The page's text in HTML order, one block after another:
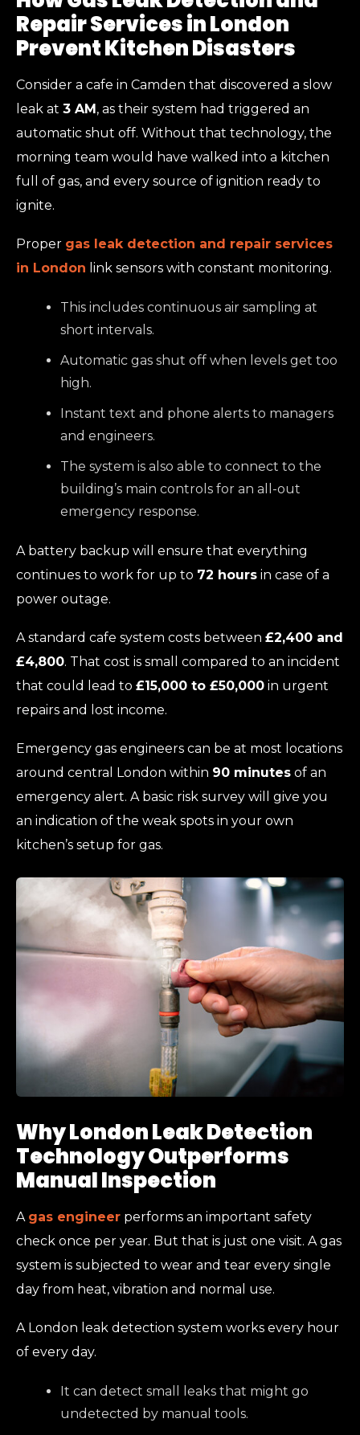
Repair Services in London
Prevent Kitchen Disasters
Consider a cafe in Camden that discovered a slow
leak at 3 AM , as their system had triggered an
automatic shut off. Without that technology, the
morning team would have walked into a kitchen
full of gas, and every source of ignition ready to
ignite.
Proper gas leak detection and repair services
in London link sensors with constant monitoring.
This includes continuous air sampling at
short intervals.
Automatic gas shut off when levels get too
high.
Instant text and phone alerts to managers
and engineers.
The system is also able to connect to the
building’s main controls for an all-out
emergency response.
A battery backup will ensure that everything
continues to work for up to 72 hours in case of a
power outage.
A standard cafe system costs between £2,400 and
£4,800. That cost is small compared to an incident
that could lead to £15,000 to £50,000 in urgent
repairs and lost income.
Emergency gas engineers can be at most locations
around central London within 90 minutes of an
emergency alert. A basic risk survey will give you
an indication of the weak spots in your own
kitchen’s setup for gas.
Why London Leak Detection
Technology Outperforms
Manual Inspection
A gas engineer performs an important safety
check once per year. But that is just one visit. A gas
system is subjected to wear and tear every single
day from heat, vibration and normal use.
A London leak detection system works every hour
of every day.
It can detect small leaks that might go
undetected by manual tools.